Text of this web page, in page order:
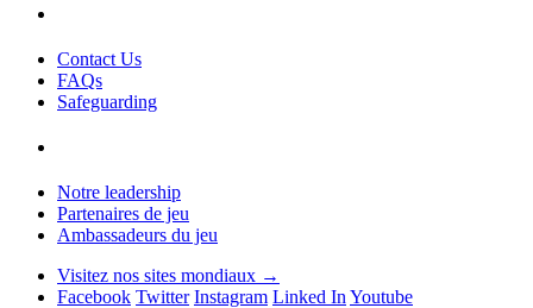
Contact Us
FAQs
Safeguarding
Notre leadership
Partenaires de jeu
Ambassadeurs du jeu
Visitez nos sites mondiaux →
Facebook Twitter Instagram Linked In Youtube